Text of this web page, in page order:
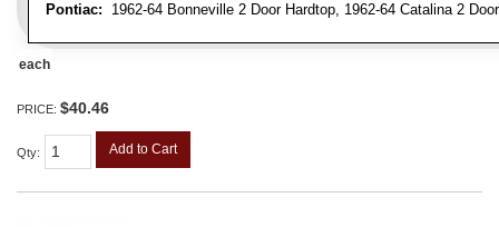
Pontiac: 1962-64 Bonneville 2 Door Hardtop, 1962-64 Catalina 2
each
PRICE: $40.46
Qty: Add to Cart